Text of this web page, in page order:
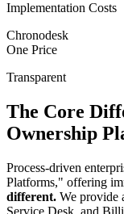
Implementation Costs
Chronodesk
One Price
Transparent
The Core
Ownership
Process-driven
Platforms," offering
different. We provide
Service Desk, and